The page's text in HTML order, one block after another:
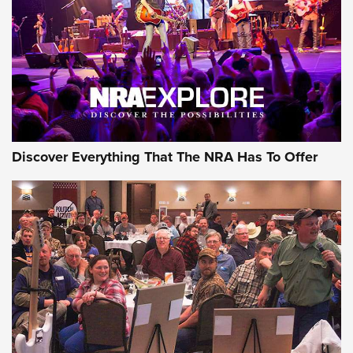
GEAR
Gear Roundup: Summer Shooting Fun | An
Official Journal Of The NRA
SUMMER,SHOOTING,ROUNDUP
MDT’s New Rifle Control Points Give Precision Shooters a
Consistent Support-Hand Index | An NRA Shooting Sports
Journal
Discover Everything That The NRA Has To Offer